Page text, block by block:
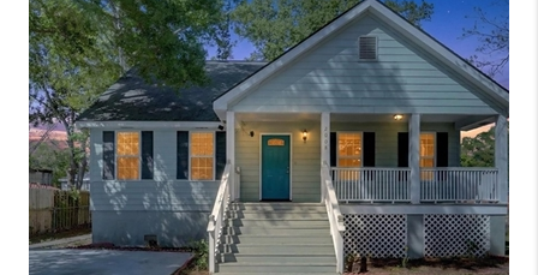
RESOURCES
OUR LISTINGS
MEET THE TEAM
SEARCH LISTINGS
AREAS WE SERVE